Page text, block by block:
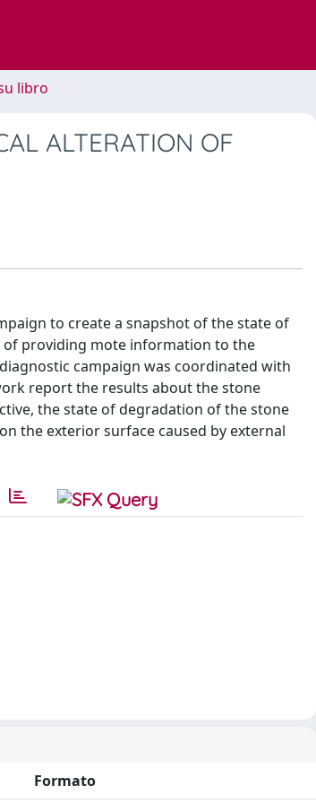
libro
ALTERATION OF
to create a snapshot of the state of
of providing mote information to the
campaign was coordinated with
report the results about the stone
the state of degradation of the stone
the exterior surface caused by external
Formato